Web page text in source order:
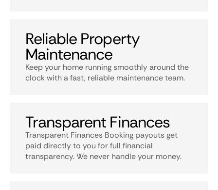
Reliable Property
Maintenance
Keep your home running smoothly around the
clock with a fast, reliable maintenance team.
Transparent Finances
Transparent Finances Booking payouts get
paid directly to you for full financial
transparency. We never handle your money.